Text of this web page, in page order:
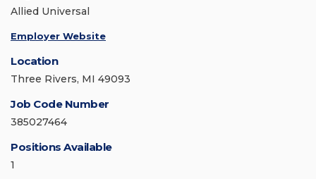
Allied Universal
Employer Website
Location
Three Rivers, MI 49093
Job Code Number
385027464
Positions Available
1